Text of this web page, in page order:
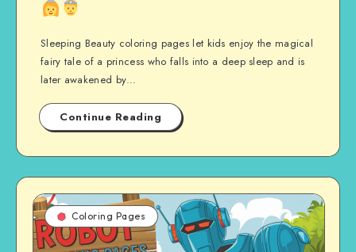
Sleeping Beauty coloring pages let kids enjoy the magical
fairy tale of a princess who falls into a deep sleep and is
later awakened by…
Continue Reading
Coloring Pages